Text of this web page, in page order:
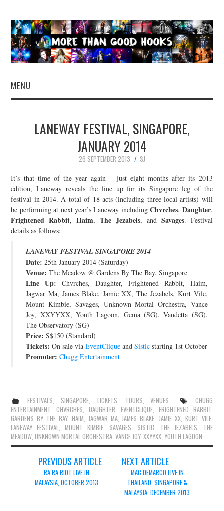
MENU
CONCERT REVIEWS
LIVE PHOTOS
ABOUT & FAQ
CONTACT
LANEWAY FESTIVAL, SINGAPORE,
JANUARY 2014
26 SEPTEMBER 2013
SJ
It’s that time of the year again – just eight months after its 2013
edition, Laneway reveals the line up for its Singapore leg of the
festival in 2014. A total of 18 acts (including three local artists) will
be performing at next year’s Laneway includingChvrches, Daughter,
Frightened Rabbit,Haim,The Jezabels, and Savages. Festival
details as follows:
LANEWAY FESTIVAL SINGAPORE 2014
Date: 25th January 2014 (Saturday)
Venue: The Meadow @ Gardens By The Bay, Singapore
Line Up: Chvrches, Daughter, Frightened Rabbit, Haim,
Jagwar Ma, James Blake, Jamie XX, The Jezabels, Kurt Vile,
Mount Kimbie, Savages, Unknown Mortal Orchestra, Vance
Joy, XXYYXX, Youth Lagoon, Gema (SG), Vandetta (SG),
The Observatory (SG)
Price: S$150 (Standard)
Tickets: On sale viaEventClique andSistic starting 1st October
Promoter: Chugg Entertainment
FESTIVALS, SINGAPORE, TICKETS, TOURS,VENUES
CHUGG
ENTERTAINMENT,CHVRCHES, DAUGHTER,EVENTCLIQUE, FRIGHTENED RABBIT,
GARDENS BY THE BAY, HAIM, JAGWAR MA,JAMES BLAKE,JAMIE XX, KURT VILE,
LANEWAY FESTIVAL,MOUNT KIMBIE, SAVAGES, SISTIC, THE JEZABELS, THE
MEADOW,UNKNOWN MORTAL ORCHESTRA,VANCE JOY,XXYYXX,YOUTH LAGOON
navigation
PREVIOUS ARTICLE
RA RA RIOT LIVE IN
MALAYSIA, OCTOBER 2013
NEXT ARTICLE
MAC DEMARCO LIVE IN
THAILAND, SINGAPORE &
MALAYSIA, DECEMBER 2013